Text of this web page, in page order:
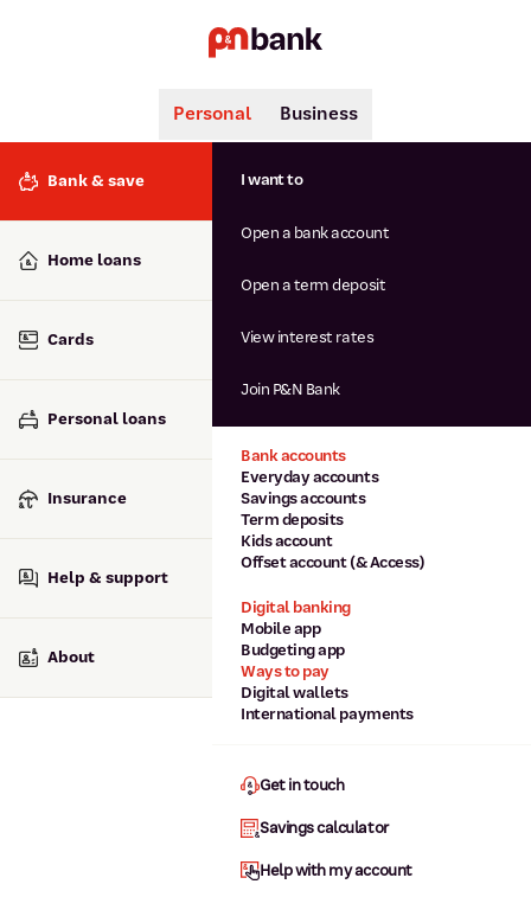
Search
Popular searches
Interest rates
Savings accounts
Personal Business
Bank & save
Home loans
Cards
Personal loans
Insurance
Help & support
About
Bank accounts
Everyday accounts
Savings accounts
Term deposits
Kids account
Offset account (& Access)
Digital banking
Mobile app
Budgeting app
Ways to pay
Digital wallets
International payments
I want to
Open a bank account
Open a term deposit
View interest rates
Join P&N Bank
Get in touch
Savings calculator
Help with my account